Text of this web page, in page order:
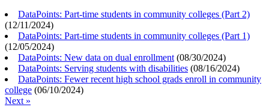
DataPoints: Part-time students in community colleges (Part 2)
(12/11/2024)
DataPoints: Part-time students in community colleges (Part 1)
(12/05/2024)
DataPoints: New data on dual enrollment (08/30/2024)
DataPoints: Serving students with disabilities (08/16/2024)
DataPoints: Fewer recent high school grads enroll in community
college (06/10/2024)
Next »